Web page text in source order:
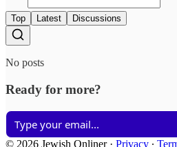
Top Latest Discussions
No posts
Ready for more?
© 2026 Jewish Onliner· Privacy ∙